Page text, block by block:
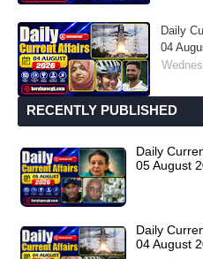
Daily
04
RECENTLY PUBLISHED
Daily
05 August
Daily
04 August